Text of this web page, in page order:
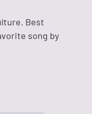
Best
song by